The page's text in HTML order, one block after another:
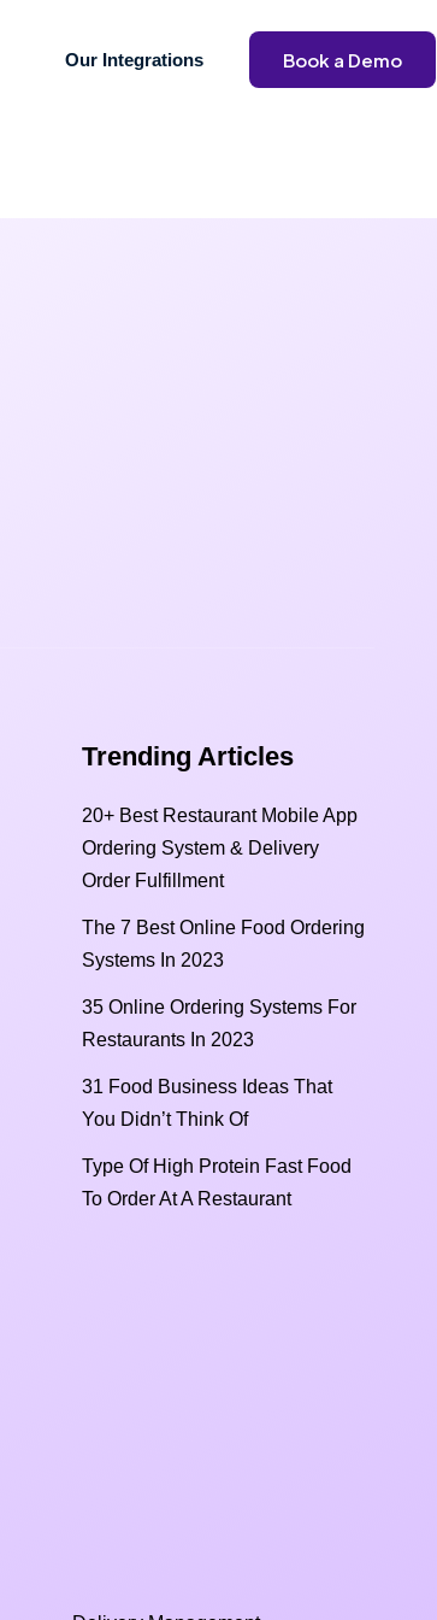
Our Integrations Book a Demo
Trending Articles
20+ Best Restaurant Mobile App
Ordering System & Delivery
Order Fulfillment
The 7 Best Online Food Ordering
Systems In 2023
35 Online Ordering Systems For
Restaurants In 2023
31 Food Business Ideas That
You Didn’t Think Of
Type Of High Protein Fast Food
To Order At A Restaurant